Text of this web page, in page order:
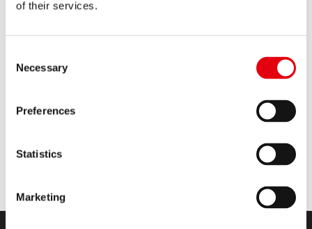
of their services.
Selection
Necessary
Preferences
Statistics
Marketing
MEHR LESEN